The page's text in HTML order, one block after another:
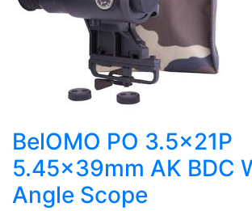
BelOMO PO 3.5x21P
5.45x39mm AK BDC
Angle Scope